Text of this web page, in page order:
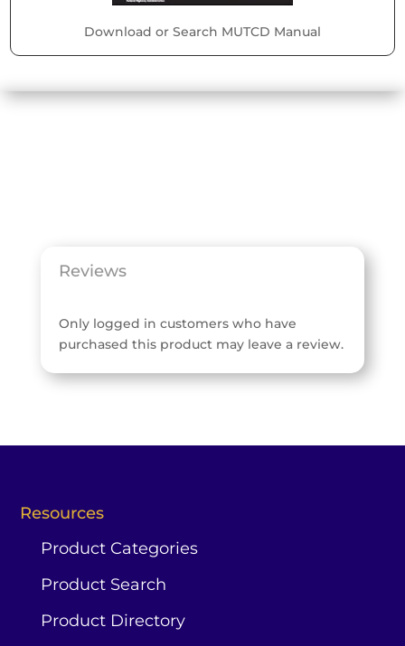
Download or Search MUTCD Manual
Reviews
Only logged in customers who have
purchased this product may leave a review.
Resources
Product Categories
Product Search
Product Directory